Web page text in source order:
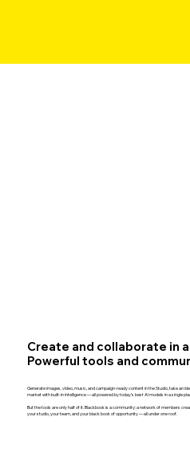
Create and collaborate in
Powerful tools and
Generate images, video, music, and campaign-ready content in the Studio, take an
market with built-in intelligence — all powered by today's best AI models in a single
But the tools are only half of it. Blackbook is a community: a network of members
your studio, your team, and your black book of opportunity — all under one roof.